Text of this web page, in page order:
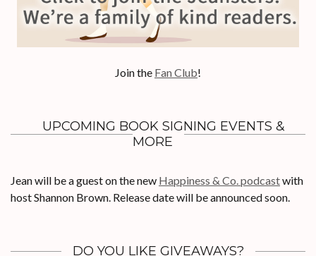
Join the Fan Club!
UPCOMING BOOK SIGNING EVENTS &
MORE
Jean will be a guest on the new Happiness & Co. podcastwith
host Shannon Brown. Release date will be announced soon.
DO YOU LIKE GIVEAWAYS?